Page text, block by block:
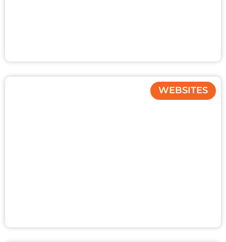
WEBSITES